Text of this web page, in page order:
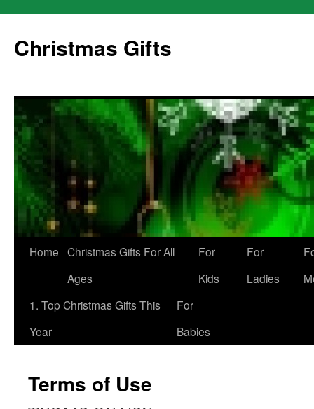
content
Christmas Gifts
Home Christmas Gifts For All
Ages
For
Kids
For
Ladies
1. Top Christmas Gifts This
Year
For
Babies
Terms of Use